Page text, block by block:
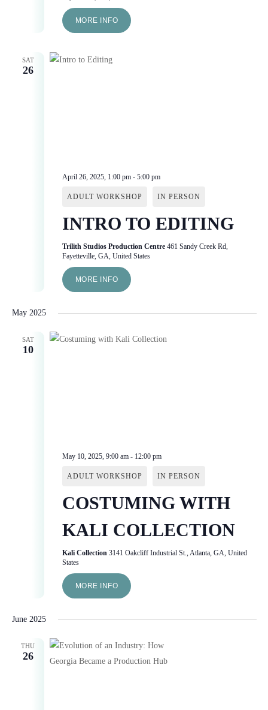
MORE INFO
SAT
26
April 26, 2025, 1:00 pm- 5:00 pm
ADULT WORKSHOP IN PERSON
INTRO TO EDITING
Trilith Studios Production Centre 461 Sandy Creek Rd,
Fayetteville, GA, United States
MORE INFO
May 2025
SAT
10
May 10, 2025, 9:00 am- 12:00 pm
ADULT WORKSHOP IN PERSON
COSTUMING WITH
KALI COLLECTION
Kali Collection 3141 Oakcliff Industrial St., Atlanta, GA, United
States
MORE INFO
June 2025
THU
26